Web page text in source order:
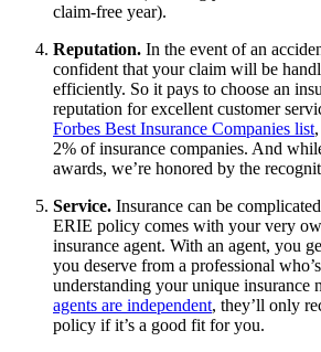
claim-free year).
Reputation. In the event of an
confident that your claim will be
efficiently. So it pays to choose an
reputation for excellent customer
Forbes Best Insurance Companies list
2% of insurance companies. And
awards, we’re honored by the
Service. Insurance can be
ERIE policy comes with your very
insurance agent. With an agent, you
you deserve from a professional
understanding your unique insurance
agents are independent, they’ll only
policy if it’s a good fit for you.